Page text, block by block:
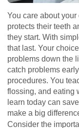
You care about your
protects their teeth
they start. With
that last. Your
problems down the
catch problems
procedures. You
flossing, and eating
learn today can
make a big
Consider the